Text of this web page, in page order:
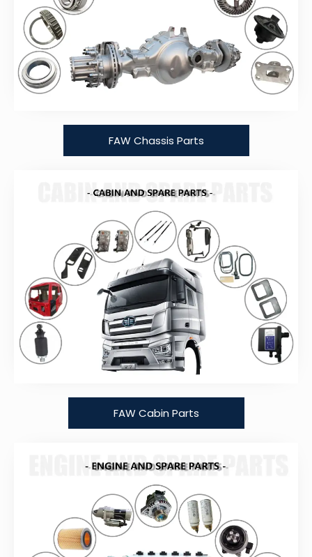
FAW Chassis Parts
FAW Cabin Parts